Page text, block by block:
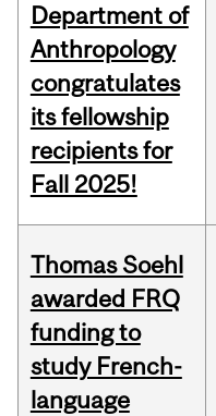
Department of
Anthropology
congratulates
its fellowship
recipients for
Fall 2025!
Thomas Soehl
awarded FRQ
funding to
study French-
language